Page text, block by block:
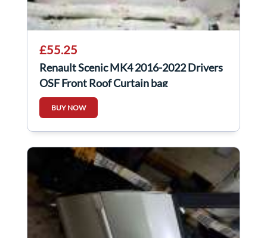
£55.25
Renault Scenic MK4 2016-2022 Drivers
OSF Front Roof Curtain bag
985P02659R
BUY NOW